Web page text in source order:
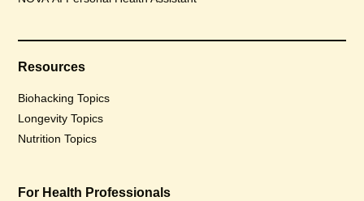
Resources
Biohacking Topics
Longevity Topics
Nutrition Topics
For Health Professionals